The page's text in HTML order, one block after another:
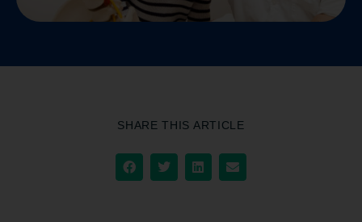
SHARE THIS ARTICLE